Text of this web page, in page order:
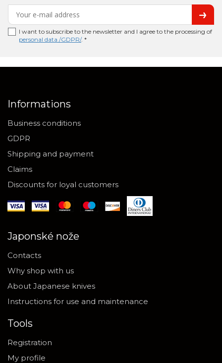
I want to subscribe to the newsletter and I agree to the processing of
personal data /GDPR/. *
Informations
Business conditions
GDPR
Shipping and payment
Claims
Discounts for loyal customers
Japonské nože
Contacts
Why shop with us
About Japanese knives
Instructions for use and maintenance
Tools
Registration
My profile